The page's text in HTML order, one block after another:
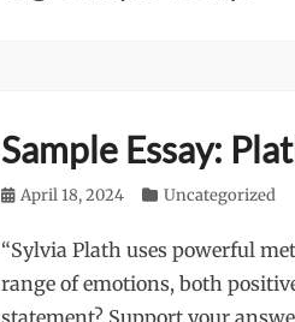
Sample Essay:
Posted
April 18, 2024 Categories
Uncategorized
“Sylvia Plath uses powerful
range of emotions, both
statement? Support your